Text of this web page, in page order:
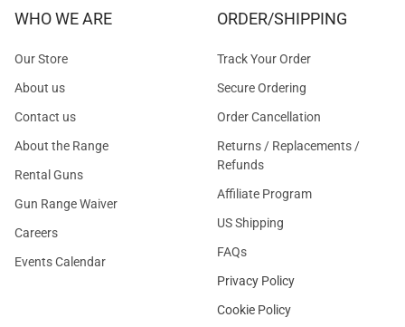
WHO WE ARE
Our Store
About us
Contact us
About the Range
Rental Guns
Gun Range Waiver
Careers
Events Calendar
ORDER/SHIPPING
Track Your Order
Secure Ordering
Order Cancellation
Returns / Replacements /
Refunds
Affiliate Program
US Shipping
FAQs
Privacy Policy
Cookie Policy